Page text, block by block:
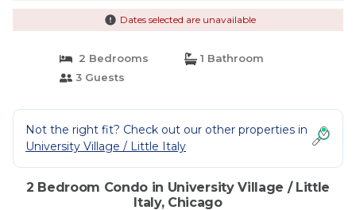
Dates selected are unavailable
2 Bedrooms
1 Bathroom
3 Guests
Not the right fit? Check out our other properties in
University Village / Little Italy
2 Bedroom Condo in University Village / Little
Italy, Chicago